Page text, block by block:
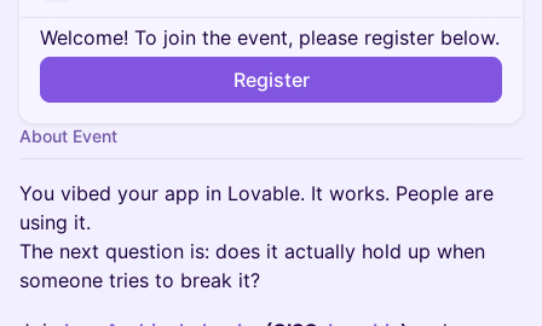
Welcome! To join the event, please register below.
Register
About Event
You vibed your app in Lovable. It works. People are
using it.
The next question is: does it actually hold up when
someone tries to break it?